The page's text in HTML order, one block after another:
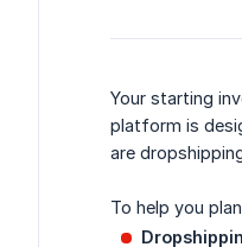
Your starting
platform is
are
To help you